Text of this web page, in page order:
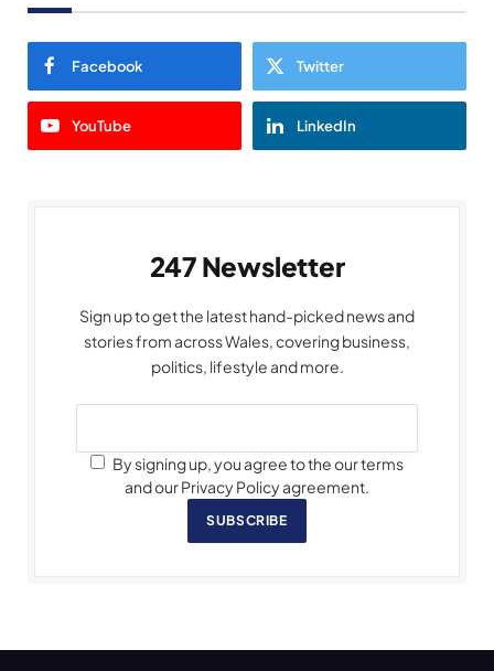
Facebook Twitter
YouTube LinkedIn
247 Newsletter
Sign up to get the latest hand-picked news and
stories from across Wales, covering business,
politics, lifestyle and more.
By signing up, you agree to the our terms
and our Privacy Policy agreement.
SUBSCRIBE